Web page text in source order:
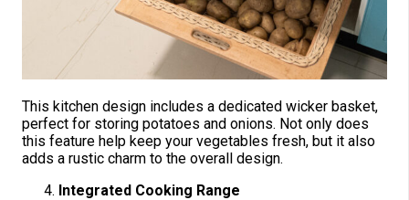
This kitchen design includes a dedicated wicker basket,
perfect for storing potatoes and onions. Not only does
this feature help keep your vegetables fresh, but it also
adds a rustic charm to the overall design.
Integrated Cooking Range